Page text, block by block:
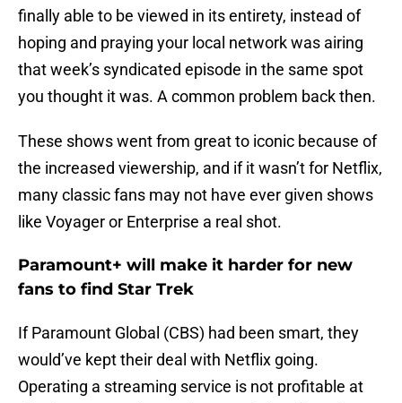
finally able to be viewed in its entirety, instead of
hoping and praying your local network was airing
that week’s syndicated episode in the same spot
you thought it was. A common problem back then.
These shows went from great to iconic because of
the increased viewership, and if it wasn’t for Netflix,
many classic fans may not have ever given shows
like Voyager or Enterprise a real shot.
Paramount+ will make it harder for new
fans to find Star Trek
If Paramount Global (CBS) had been smart, they
would’ve kept their deal with Netflix going.
Operating a streaming service is not profitable at